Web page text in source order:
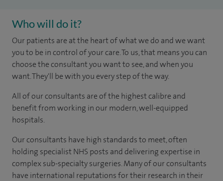
Who will do it?
Our patients are at the heart of what we do and we want
you to be in control of your care. To us, that means you can
choose the consultant you want to see, and when you
want. They'll be with you every step of the way.
All of our consultants are of the highest calibre and
benefit from working in our modern, well-equipped
hospitals.
Our consultants have high standards to meet, often
holding specialist NHS posts and delivering expertise in
complex sub-specialty surgeries. Many of our consultants
have international reputations for their research in their